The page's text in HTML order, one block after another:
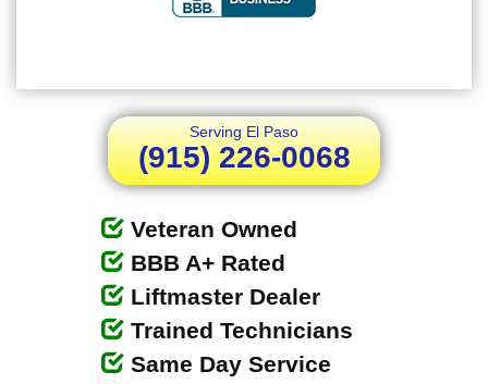
Serving El Paso
(915) 226-0068
Veteran Owned
BBB A+ Rated
Liftmaster Dealer
Trained Technicians
Same Day Service